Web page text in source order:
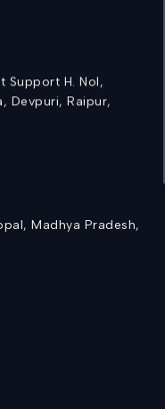
Support H. Nol,
Devpuri, Raipur,
Madhya Pradesh,